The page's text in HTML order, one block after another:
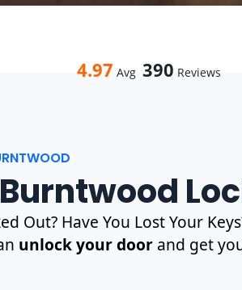
4.97 Avg 390 Reviews
Out? Have You Lost Your
unlock your door and get